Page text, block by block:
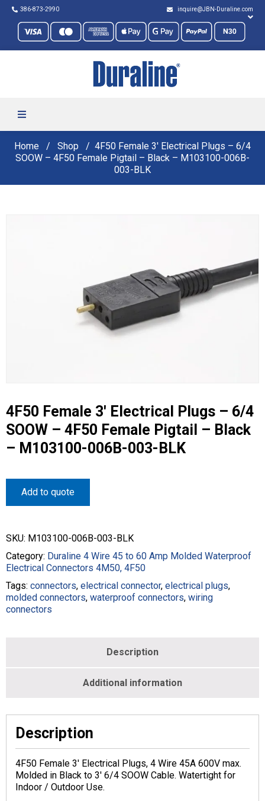
386-873-2990 inquire@JBN-Duraline.com
Home Shop
4F50 Female 3′ Electrical Plugs – 6/4
SOOW – 4F50 Female Pigtail – Black – M103100-006B-
003-BLK
4F50 Female 3′ Electrical Plugs – 6/4
SOOW – 4F50 Female Pigtail – Black
– M103100-006B-003-BLK
Add to quote
SKU: M103100-006B-003-BLK
Category: Duraline 4 Wire 45 to 60 Amp Molded Waterproof
Electrical Connectors 4M50, 4F50
Tags: connectors, electrical connector, electrical plugs,
molded connectors, waterproof connectors, wiring
connectors
Description
Additional information
Description
4F50 Female 3′ Electrical Plugs, 4 Wire 45A 600V max.
Molded in Black to 3′ 6/4 SOOW Cable. Watertight for
Indoor / Outdoor Use.